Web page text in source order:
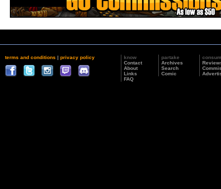
terms and conditions | privacy policy
know
Contact
About
Links
FAQ
partake
Archives
Search
Comic